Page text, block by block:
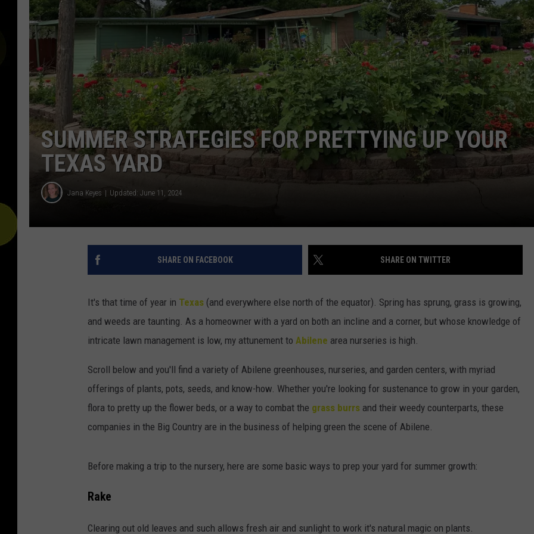
SUMMER STRATEGIES FOR PRETTYING UP YOUR
TEXAS YARD
Jana Keyes Updated: June 11, 2024
SHARE ON FACEBOOK SHARE ON TWITTER
It's that time of year in Texas (and everywhere else north of the equator). Spring has sprung, grass is growing,
and weeds are taunting. As a homeowner with a yard on both an incline and a corner, but whose knowledge of
intricate lawn management is low, my attunement to Abilene area nurseries is high.
Scroll below and you'll find a variety of Abilene greenhouses, nurseries, and garden centers, with myriad
offerings of plants, pots, seeds, and know-how. Whether you're looking for sustenance to grow in your garden,
flora to pretty up the flower beds, or a way to combat the grass burrs and their weedy counterparts, these
companies in the Big Country are in the business of helping green the scene of Abilene.
Before making a trip to the nursery, here are some basic ways to prep your yard for summer growth:
Rake
Clearing out old leaves and such allows fresh air and sunlight to work it's natural magic on plants.